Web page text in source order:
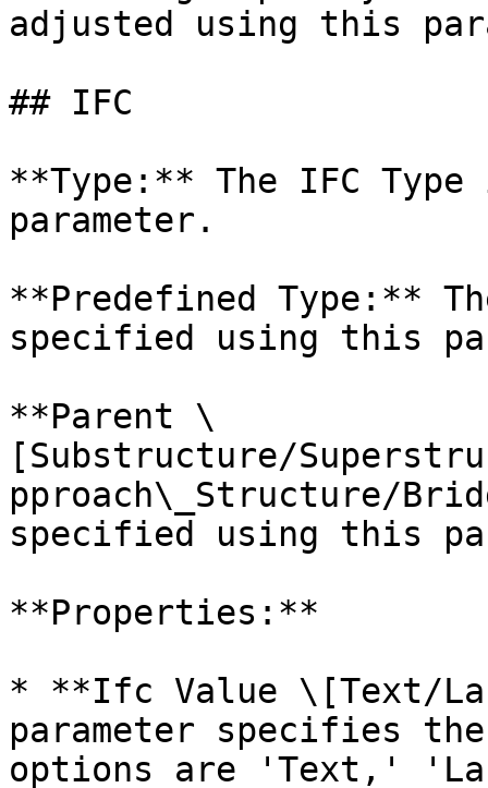
adjusted using this
## IFC
**Type:** The IFC
parameter.
**Predefined Type:**
specified using this
**Parent \
[Substructure/
pproach\_Structure/
specified using this
**Properties:**
* **Ifc Value \[Text/
parameter specifies
options are 'Text,'